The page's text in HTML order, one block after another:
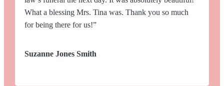
What a blessing Mrs. Tina was. Thank you so much
for being there for us!”
Suzanne Jones Smith